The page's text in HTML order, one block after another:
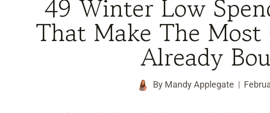
49 Winter Low
That Make The
Already
By Mandy Applegate